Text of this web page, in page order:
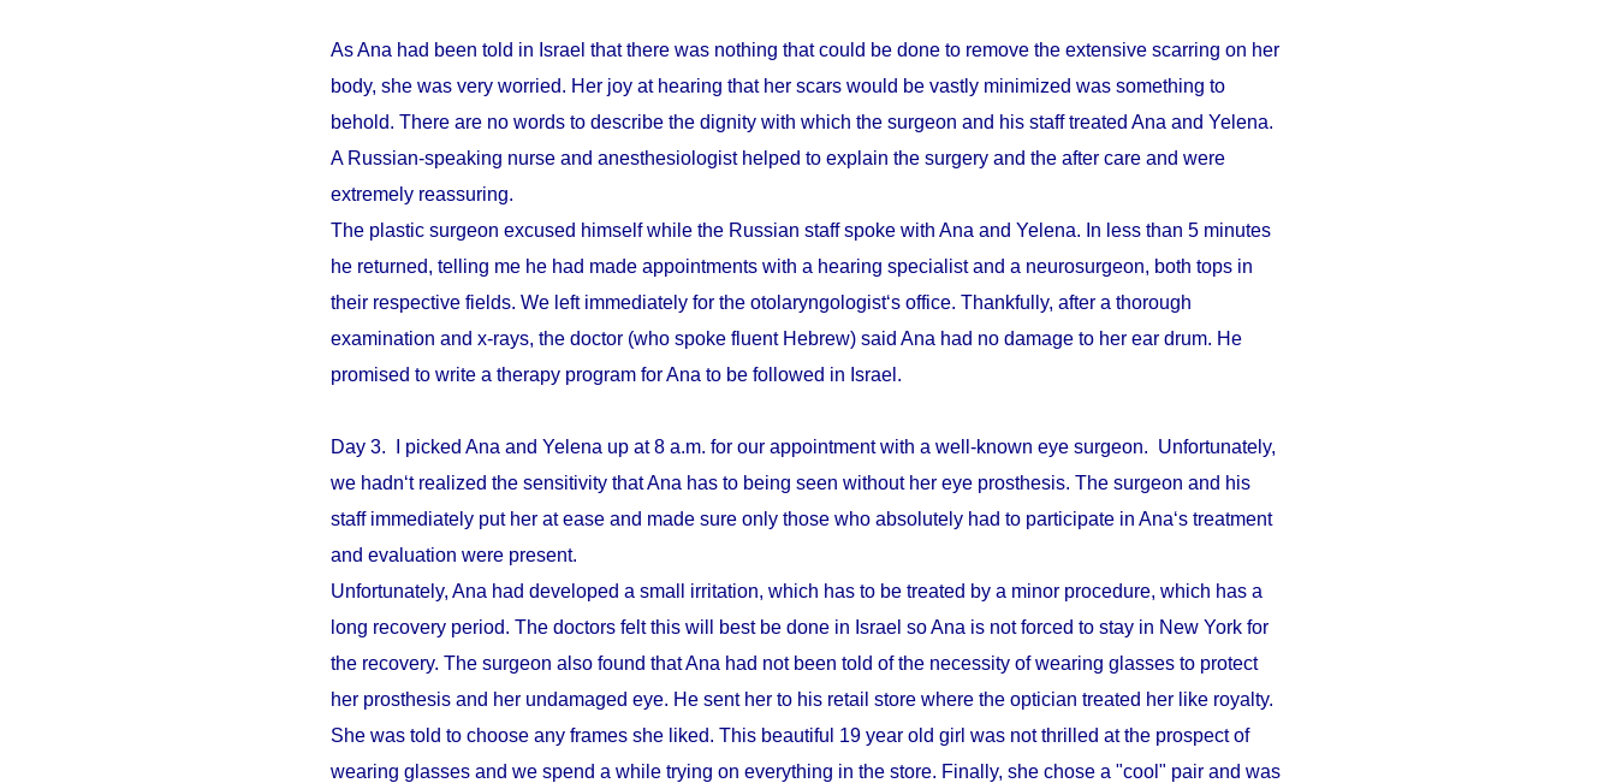
As Ana had been told in Israel that there was nothing that could be done to remove the extensive scarring on her
body, she was very worried. Her joy at hearing that her scars would be vastly minimized was something to
behold. There are no words to describe the dignity with which the surgeon and his staff treated Ana and Yelena.
A Russian-speaking nurse and anesthesiologist helped to explain the surgery and the after care and were
extremely reassuring.
The plastic surgeon excused himself while the Russian staff spoke with Ana and Yelena. In less than 5 minutes
he returned, telling me he had made appointments with a hearing specialist and a neurosurgeon, both tops in
their respective fields. We left immediately for the otolaryngologist‘s office. Thankfully, after a thorough
examination and x-rays, the doctor (who spoke fluent Hebrew) said Ana had no damage to her ear drum. He
promised to write a therapy program for Ana to be followed in Israel.
Day 3. I picked Ana and Yelena up at 8 a.m. for our appointment with a well-known eye surgeon. Unfortunately,
we hadn‘t realized the sensitivity that Ana has to being seen without her eye prosthesis. The surgeon and his
staff immediately put her at ease and made sure only those who absolutely had to participate in Ana‘s treatment
and evaluation were present.
Unfortunately, Ana had developed a small irritation, which has to be treated by a minor procedure, which has a
long recovery period. The doctors felt this will best be done in Israel so Ana is not forced to stay in New York for
the recovery. The surgeon also found that Ana had not been told of the necessity of wearing glasses to protect
her prosthesis and her undamaged eye. He sent her to his retail store where the optician treated her like royalty.
She was told to choose any frames she liked. This beautiful 19 year old girl was not thrilled at the prospect of
wearing glasses and we spend a while trying on everything in the store. Finally, she chose a "cool" pair and was